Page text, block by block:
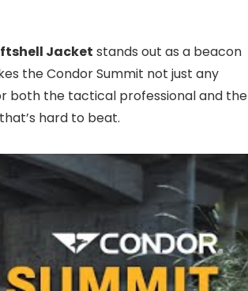
Jacket stands out as a beacon
the Condor Summit not just any
both the tactical professional and the
hard to beat.